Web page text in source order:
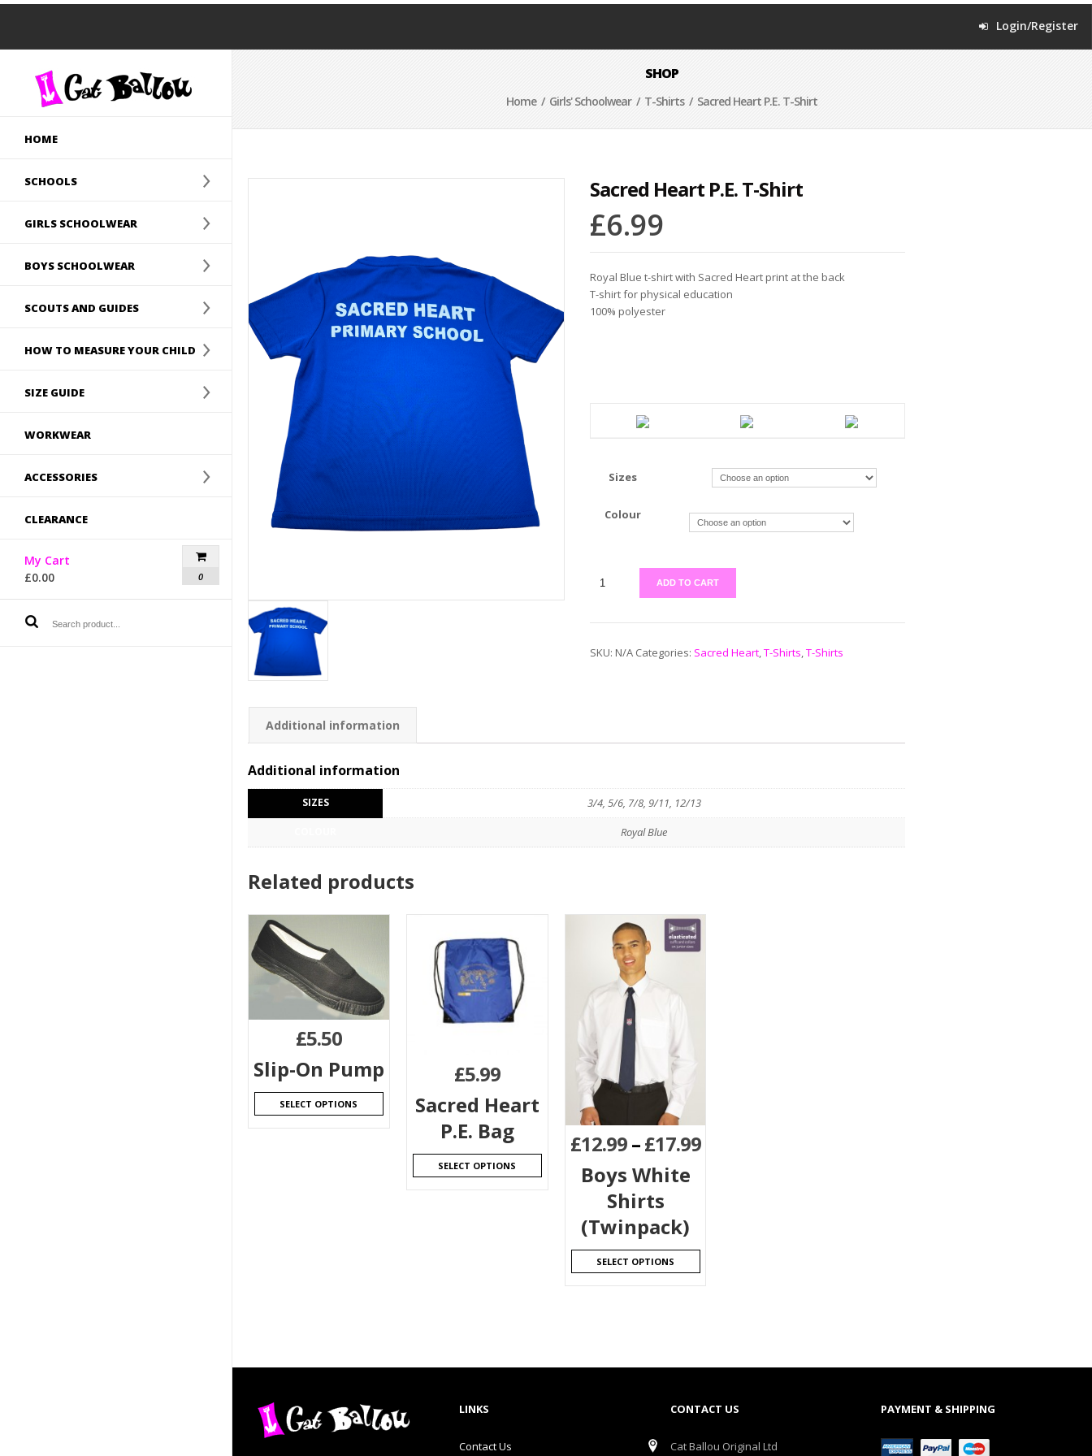
Login/Register
HOME
SCHOOLS
GIRLS SCHOOLWEAR
BOYS SCHOOLWEAR
SCOUTS AND GUIDES
HOW TO MEASURE YOUR CHILD
SIZE GUIDE
WORKWEAR
ACCESSORIES
CLEARANCE
My Cart
£0.00 0
SHOP
Home/ Girls' Schoolwear/ T-Shirts/ Sacred Heart P.E. T-Shirt
Sacred Heart P.E. T-Shirt
£6.99
Royal Blue t-shirt with Sacred Heart print at the back
T-shirt for physical education
100% polyester
Sizes
Colour
ADD TO CART
SKU: N/A Categories: Sacred Heart,T-Shirts,T-Shirts
Additional information
Additional information
SIZES 3/4, 5/6, 7/8, 9/11, 12/13
Royal Blue
Related products
£5.50
Slip-On Pump
SELECT OPTIONS
£5.99
Sacred Heart
P.E. Bag
SELECT OPTIONS
£12.99–£17.99
Boys White
Shirts
(Twinpack)
SELECT OPTIONS
LINKS
Contact Us
CONTACT US
Cat Ballou Original Ltd
PAYMENT & SHIPPING